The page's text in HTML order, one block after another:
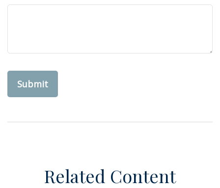
Related Content